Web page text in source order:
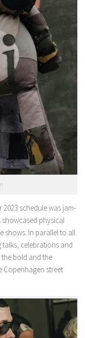
schedule was jam-
physical
shows. In parallel to all
celebrations and
bold and the
Copenhagen street